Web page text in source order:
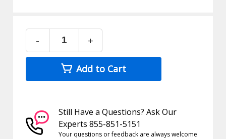
- +
Add to Cart
Still Have a Questions? Ask Our
Experts 855-851-5151
Your questions or feedback are always welcome